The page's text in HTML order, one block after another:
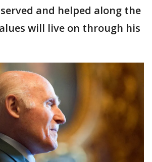
and helped along the
will live on through his